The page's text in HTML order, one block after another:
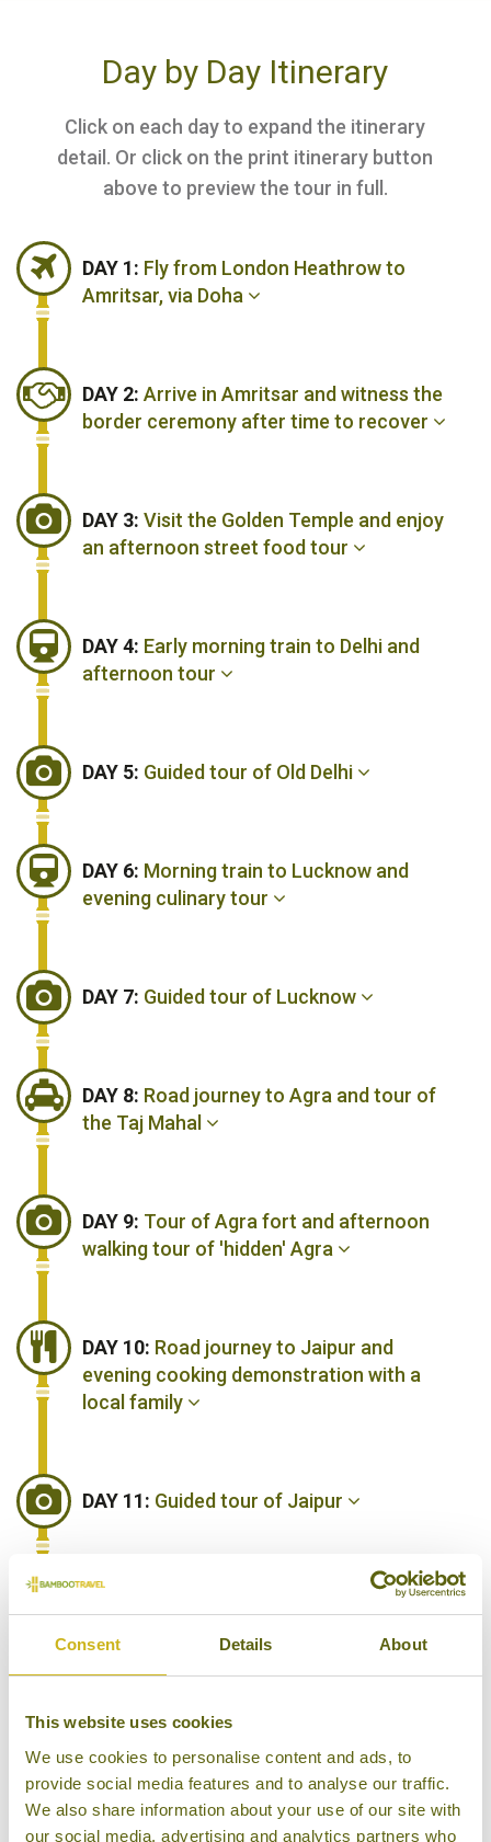
Consent Details About
This website uses cookies
We use cookies to personalise content and ads, to
provide social media features and to analyse our traffic.
We also share information about your use of our site with
our social media, advertising and analytics partners who
Day by Day Itinerary
Click on each day to expand the itinerary
detail. Or click on the print itinerary button
above to preview the tour in full.
DAY 1: Fly from London Heathrow to
Amritsar, via Doha
DAY 2: Arrive in Amritsar and witness the
border ceremony after time to recover
DAY 3: Visit the Golden Temple and enjoy
an afternoon street food tour
DAY 4: Early morning train to Delhi and
afternoon tour
DAY 5: Guided tour of Old Delhi
DAY 6: Morning train to Lucknow and
evening culinary tour
DAY 7: Guided tour of Lucknow
DAY 8: Road journey to Agra and tour of
the Taj Mahal
DAY 9: Tour of Agra fort and afternoon
walking tour of 'hidden' Agra
DAY 10: Road journey to Jaipur and
evening cooking demonstration with a
local family
DAY 11: Guided tour of Jaipur
DAY 14:Guided tour of Jodhpur